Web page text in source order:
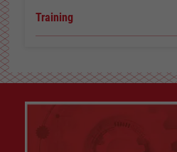
Training